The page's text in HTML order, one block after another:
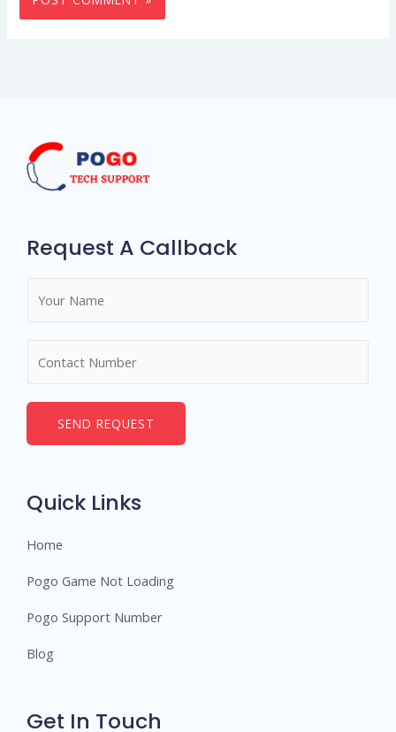
Request A Callback
*
e
SEND REQUEST
Quick Links
Home
Pogo Game Not Loading
Pogo Support Number
Blog
Get In Touch